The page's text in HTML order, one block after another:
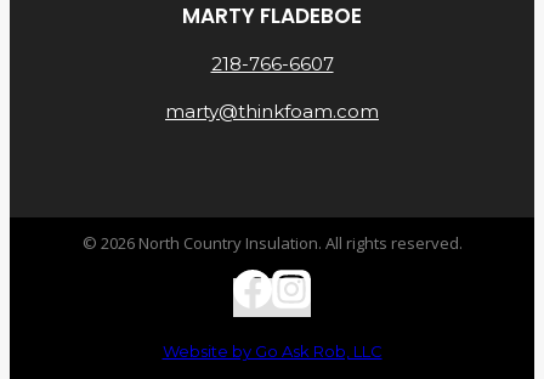
MARTY FLADEBOE
218-766-6607
marty@thinkfoam.com
© 2026 North Country Insulation. All rights reserved.
Website by Go Ask Rob, LLC